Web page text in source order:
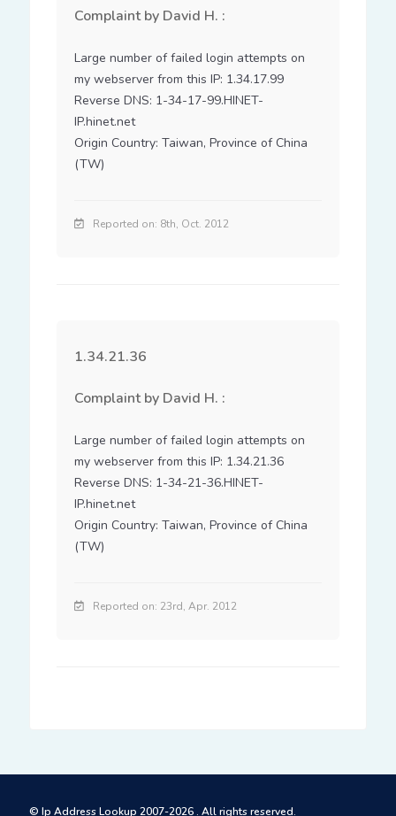
Complaint by David H. :
Large number of failed login attempts on
my webserver from this IP: 1.34.17.99
Reverse DNS: 1-34-17-99.HINET-
IP.hinet.net
Origin Country: Taiwan, Province of China
(TW)
Reported on: 8th, Oct. 2012
1.34.21.36
Complaint by David H. :
Large number of failed login attempts on
my webserver from this IP: 1.34.21.36
Reverse DNS: 1-34-21-36.HINET-
IP.hinet.net
Origin Country: Taiwan, Province of China
(TW)
Reported on: 23rd, Apr. 2012
© Ip Address Lookup 2007-2026 . All rights reserved.